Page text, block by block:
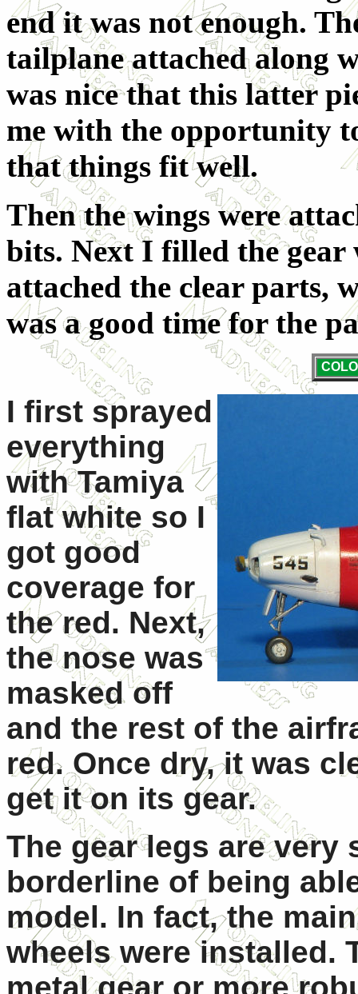
end it was not enough.
tailplane attached along
was nice that this latter
me with the opportunity
that things fit well.
Then the wings were
bits. Next I filled the
attached the clear parts,
was a good time for the
I first sprayed
everything
with Tamiya
flat white so I
got good
coverage for
the red. Next,
the nose was
masked off
and the rest of the
red. Once dry, it was
get it on its gear.
The gear legs are very
borderline of being
model. In fact, the
wheels were installed.